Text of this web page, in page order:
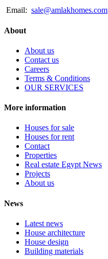
Email: sale@amlakhomes.com
About
About us
Contact us
Careers
Terms & Conditions
OUR SERVICES
More information
Houses for sale
Houses for rent
Contact
Properties
Real estate Egypt News
Projects
About us
News
Latest news
House architecture
House design
Building materials